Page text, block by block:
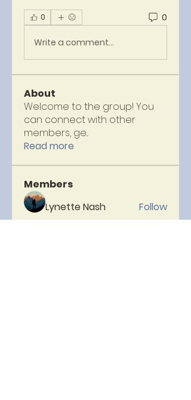
0 0
Write a comment...
About
Welcome to the group! You
can connect with other
members, ge...
Read more
Members
Lynette Nash
Follow